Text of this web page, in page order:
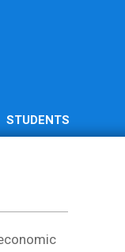
STUDENTS